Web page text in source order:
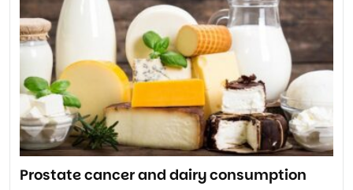
Prostate cancer and dairy consumption